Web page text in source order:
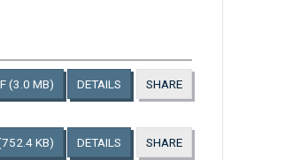
(3.0 MB) DETAILS SHARE
KB) DETAILS SHARE